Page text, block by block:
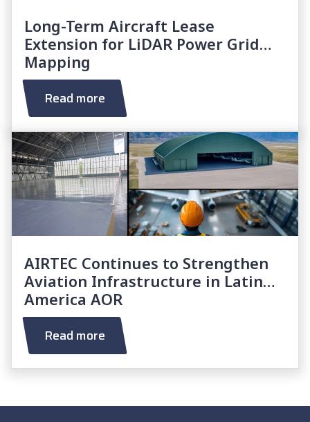
Long-Term Aircraft Lease
Extension for LiDAR Power Grid
Mapping
Read more
AIRTEC Continues to Strengthen
Aviation Infrastructure in Latin
America AOR
Read more